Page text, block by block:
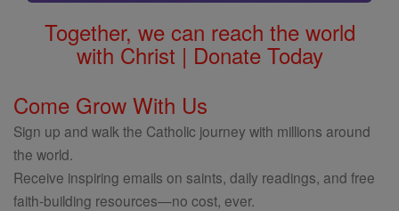
Together, we can reach the world
with Christ | Donate Today
Come Grow With Us
Sign up and walk the Catholic journey with millions around
the world.
Receive inspiring emails on saints, daily readings, and free
faith-building resources—no cost, ever.